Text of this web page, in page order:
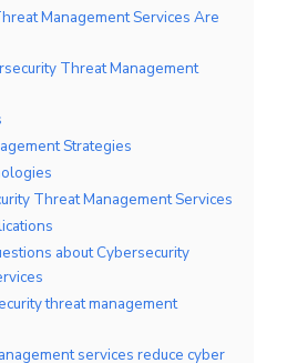
Management Services Are
Threat Management
Strategies
Threat Management Services
about Cybersecurity
threat management
services reduce cyber